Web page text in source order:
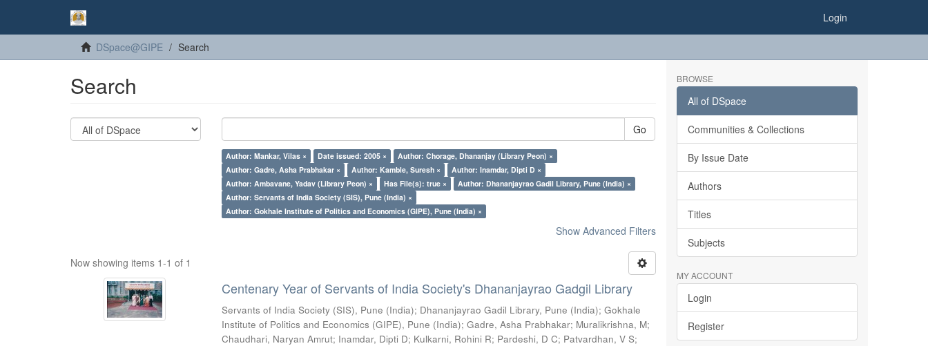
Login
DSpace@GIPE Search
Search
Go
Author: Mankar, Vilas × Date issued: 2005 ×
Author: Chorage, Dhananjay (Library Peon) ×
Author: Gadre, Asha Prabhakar ×
Author: Kamble, Suresh ×
Author: Inamdar, Dipti D ×
Author: Ambavane, Yadav (Library Peon) ×
Has File(s): true ×
Author: Dhananjayrao Gadil Library, Pune (India) ×
Author: Servants of India Society (SIS), Pune (India) ×
Author: Gokhale Institute of Politics and Economics (GIPE), Pune (India) ×
Show Advanced Filters
Now showing items 1-1 of 1
Centenary Year of Servants of India Society's Dhananjayrao Gadgil Library
Servants of India Society (SIS), Pune (India); Dhananjayrao Gadil Library, Pune (India);Gokhale
Institute of Politics and Economics (GIPE), Pune (India);Gadre, Asha Prabhakar; Muralikrishna, M;
Chaudhari, Naryan Amrut; Inamdar, Dipti D; Kulkarni, Rohini R; Pardeshi, D C; Patvardhan, V S;
BROWSE
All of DSpace
Communities & Collections
By Issue Date
Authors
Titles
Subjects
MY ACCOUNT
Login
Register